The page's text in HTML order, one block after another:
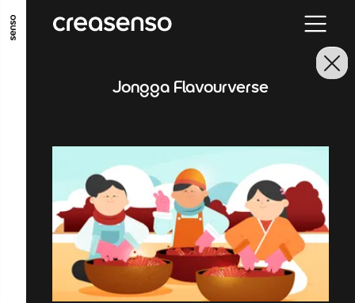
GO TO MAIN CONTENT GO TO MAIN MENU
Jongga Flavourverse